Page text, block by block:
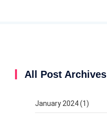
All Post Archives
January 2024(1)